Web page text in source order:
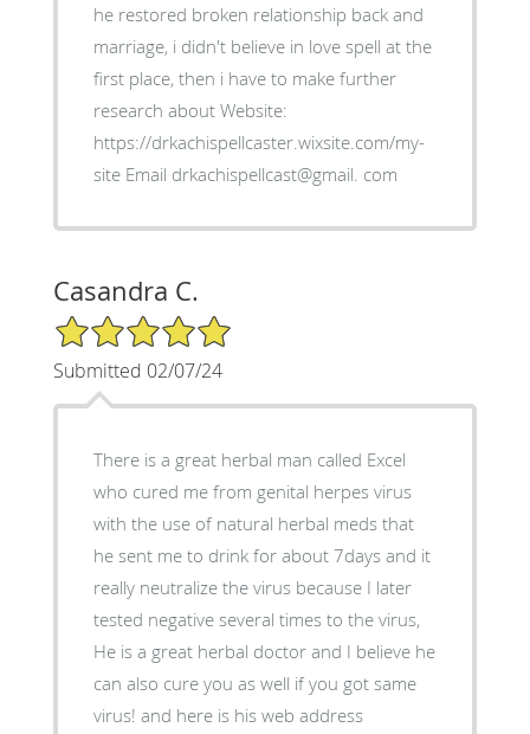
he restored broken relationship back and
marriage, i didn't believe in love spell at the
first place, then i have to make further
research about Website:
https://drkachispellcaster.wixsite.com/my-
site Email drkachispellcast@gmail. com
Casandra C.
5/5 Star Rating
Submitted 02/07/24
There is a great herbal man called Excel
who cured me from genital herpes virus
with the use of natural herbal meds that
he sent me to drink for about 7days and it
really neutralize the virus because I later
tested negative several times to the virus,
He is a great herbal doctor and I believe he
can also cure you as well if you got same
virus! and here is his web address